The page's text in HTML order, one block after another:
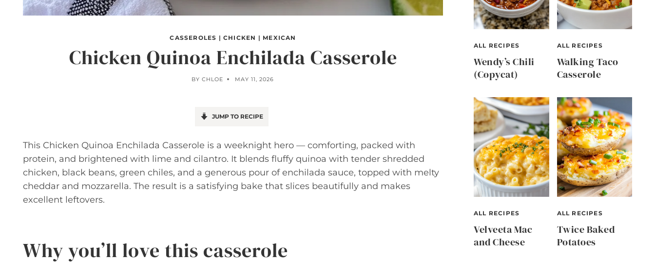
CASSEROLES |CHICKEN | MEXICAN
Chicken Quinoa Enchilada Casserole
BY CHLOE MAY 11, 2026
JUMP TO RECIPE
This Chicken Quinoa Enchilada Casserole is a weeknight hero — comforting, packed with
protein, and brightened with lime and cilantro. It blends fluffy quinoa with tender shredded
chicken, black beans, green chiles, and a generous pour of enchilada sauce, topped with melty
cheddar and mozzarella. The result is a satisfying bake that slices beautifully and makes
excellent leftovers.
Why you’ll love this casserole
ALL RECIPES
Wendy’s Chili
(Copycat)
ALL RECIPES
Walking Taco
Casserole
ALL RECIPES
Velveeta Mac
and Cheese
ALL RECIPES
Twice Baked
Potatoes